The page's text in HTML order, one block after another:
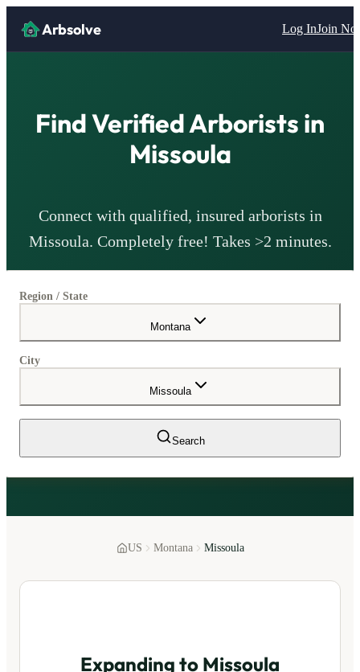
Arbsolve Log InJoin
Find VerifiedArborists in
Missoula
Connect with qualified, insured arborists in
Missoula. Completely free! Takes >2 minutes.
Region / State
Montana
City
Missoula
Search
US Montana Missoula
Expanding to Missoula